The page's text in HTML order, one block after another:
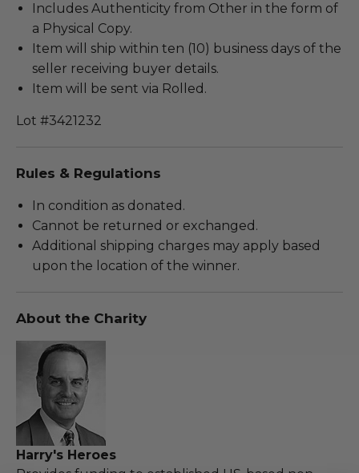
Includes Authenticity from Other in the form of
a Physical Copy.
Item will ship within ten (10) business days of the
seller receiving buyer details.
Item will be sent via Rolled.
Lot #3421232
Rules & Regulations
In condition as donated.
Cannot be returned or exchanged.
Additional shipping charges may apply based
upon the location of the winner.
About the Charity
Harry's Heroes